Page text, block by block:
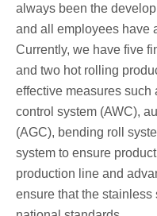
always been the
and all employees have
Currently, we have five
and two hot rolling
effective measures such
control system (AWC),
(AGC), bending roll
system to ensure
production line and
ensure that the